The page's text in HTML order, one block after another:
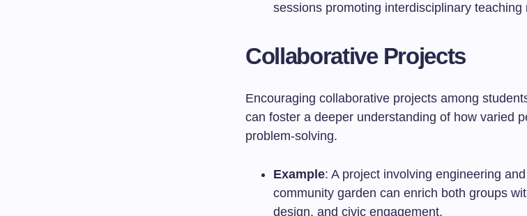
sessions promoting interdisciplinary teaching
Collaborative Projects
Encouraging collaborative projects among
can foster a deeper understanding of how varied
problem-solving.
Example: A project involving engineering
community garden can enrich both groups
design, and civic engagement.